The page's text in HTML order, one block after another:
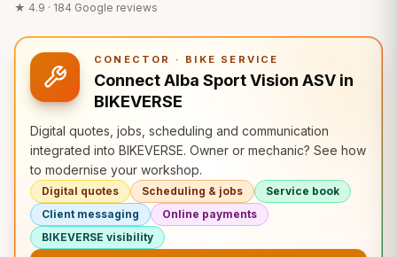
★ 4.9 · 184 Google reviews
CONECTOR · BIKE SERVICE
Connect Alba Sport Vision ASV in
BIKEVERSE
Digital quotes, jobs, scheduling and communication
integrated into BIKEVERSE. Owner or mechanic? See how
to modernise your workshop.
Digital quotes Scheduling & jobs
Service book
Client messaging
Online payments
BIKEVERSE visibility